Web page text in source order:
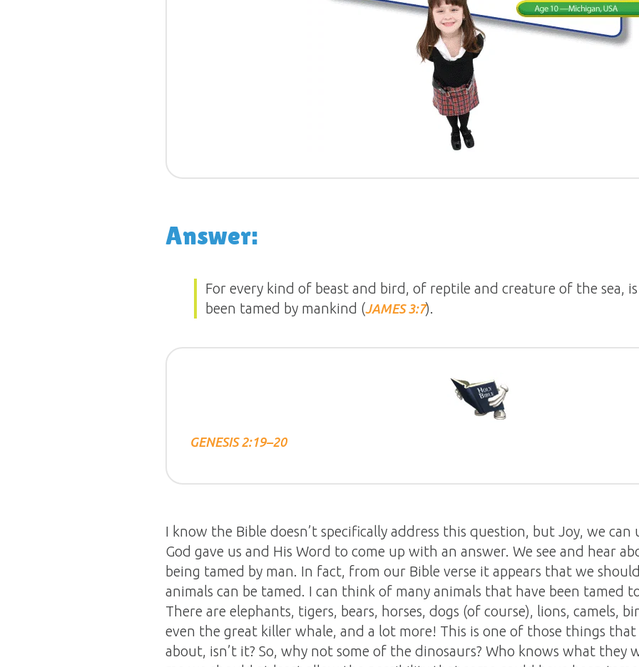
Answer:
For every kind of beast and bird, of reptile and creature of the sea,
been tamed by mankind (JAMES 3:7).
GENESIS 2:19–20
I know the Bible doesn’t specifically address this question, but Joy, we can
God gave us and His Word to come up with an answer. We see and hear
being tamed by man. In fact, from our Bible verse it appears that we
animals can be tamed. I can think of many animals that have been tamed
There are elephants, tigers, bears, horses, dogs (of course), lions, camels,
even the great killer whale, and a lot more! This is one of those things
about, isn’t it? So, why not some of the dinosaurs? Who knows what they